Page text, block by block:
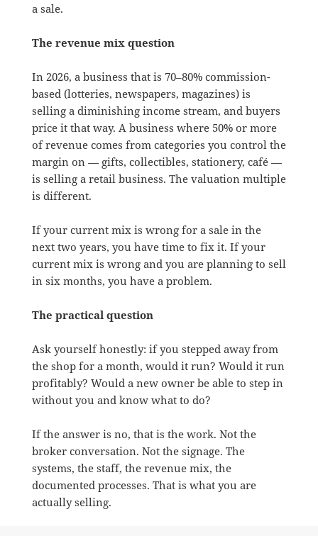
a sale.
The revenue mix question
In 2026, a business that is 70–80% commission-
based (lotteries, newspapers, magazines) is
selling a diminishing income stream, and buyers
price it that way. A business where 50% or more
of revenue comes from categories you control the
margin on — gifts, collectibles, stationery, café —
is selling a retail business. The valuation multiple
is different.
If your current mix is wrong for a sale in the
next two years, you have time to fix it. If your
current mix is wrong and you are planning to sell
in six months, you have a problem.
The practical question
Ask yourself honestly: if you stepped away from
the shop for a month, would it run? Would it run
profitably? Would a new owner be able to step in
without you and know what to do?
If the answer is no, that is the work. Not the
broker conversation. Not the signage. The
systems, the staff, the revenue mix, the
documented processes. That is what you are
actually selling.